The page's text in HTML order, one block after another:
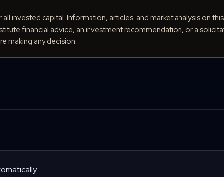
invested capital. Information, articles, and market analysis on
financial advice, an investment recommendation, or a
making any decision.